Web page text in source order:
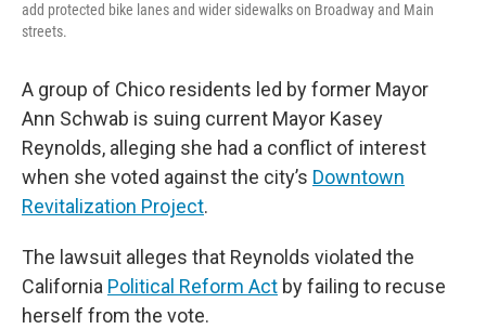
add protected bike lanes and wider sidewalks on Broadway and Main
streets.
A group of Chico residents led by former Mayor
Ann Schwab is suing current Mayor Kasey
Reynolds, alleging she had a conflict of interest
when she voted against the city’s Downtown
Revitalization Project.
The lawsuit alleges that Reynolds violated the
California Political Reform Act by failing to recuse
herself from the vote.